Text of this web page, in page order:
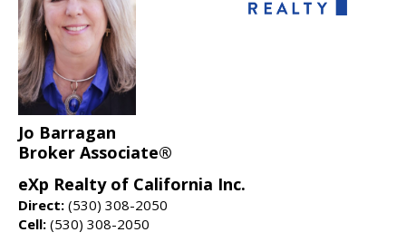
Jo Barragan
Broker Associate®
eXp Realty of California Inc.
Direct: (530) 308-2050
Cell: (530) 308-2050